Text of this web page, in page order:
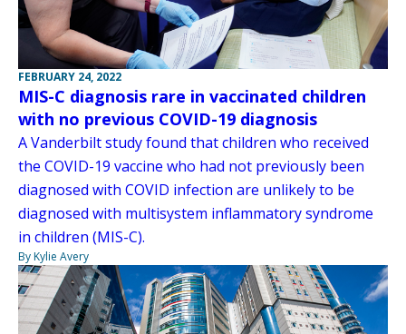
FEBRUARY 24, 2022
MIS-C diagnosis rare in vaccinated children
with no previous COVID-19 diagnosis
A Vanderbilt study found that children who received
the COVID-19 vaccine who had not previously been
diagnosed with COVID infection are unlikely to be
diagnosed with multisystem inflammatory syndrome
in children (MIS-C).
By Kylie Avery